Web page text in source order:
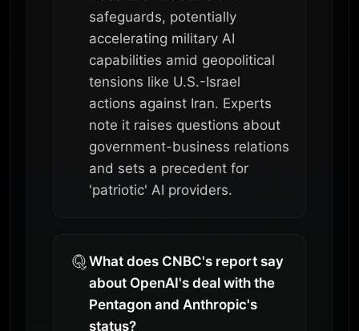
safeguards, potentially
accelerating military AI
capabilities amid geopolitical
tensions like U.S.-Israel
actions against Iran. Experts
note it raises questions about
government-business relations
and sets a precedent for
'patriotic' AI providers.
What does CNBC's report say
about OpenAI's deal with the
Pentagon and Anthropic's
status?